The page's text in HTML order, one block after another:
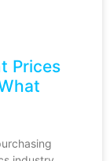
Prices